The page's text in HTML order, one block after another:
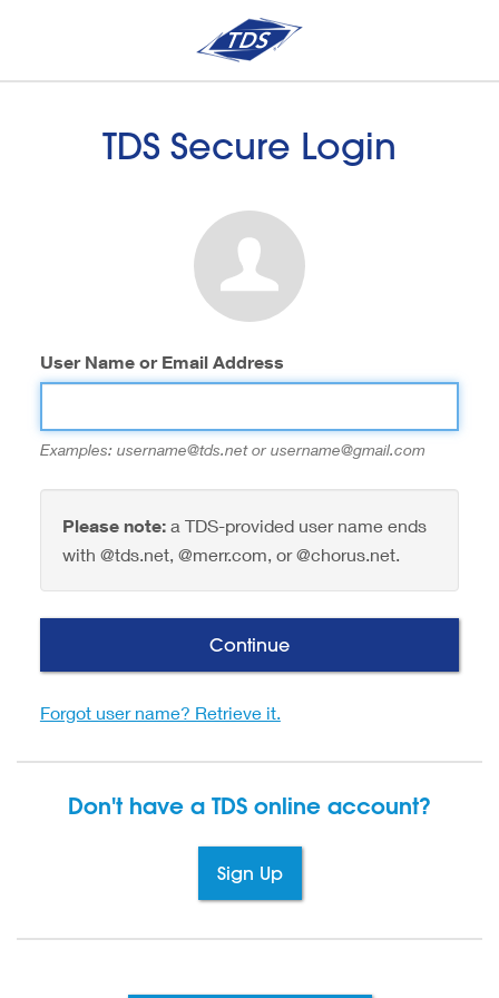
TDS Secure Login
User Name or Email Address
Examples: username@tds.net or username@gmail.com
Please note:a TDS-provided user name ends
with @tds.net, @merr.com, or @chorus.net.
Continue
Forgot user name? Retrieve it.
Don't have a TDS online account?
Sign Up